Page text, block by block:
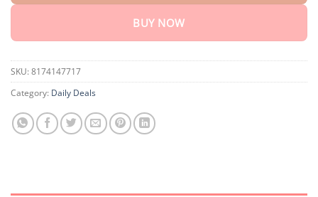
BUY NOW
SKU: 8174147717
Category: Daily Deals